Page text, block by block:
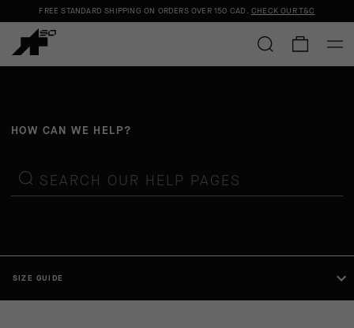
FREE STANDARD SHIPPING ON ORDERS OVER 150 CAD . CHECK OUR T&C
HOW CAN WE HELP?
SEARCH OUR HELP PAGES
SIZE GUIDE